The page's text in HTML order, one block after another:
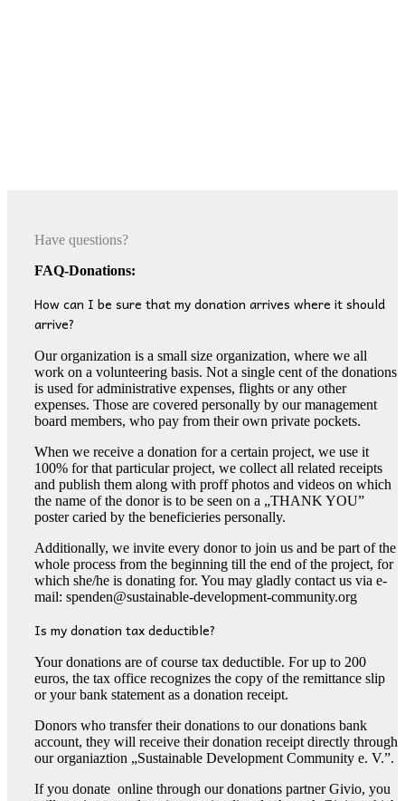
Have questions?
FAQ-Donations:
How can I be sure that my donation arrives where it should
arrive?
Our organization is a small size organization, where we all
work on a volunteering basis. Not a single cent of the donations
is used for administrative expenses, flights or any other
expenses. Those are covered personally by our management
board members, who pay from their own private pockets.
When we receive a donation for a certain project, we use it
100% for that particular project, we collect all related receipts
and publish them along with proff photos and videos on which
the name of the donor is to be seen on a „THANK YOU”
poster caried by the beneficieries personally.
Additionally, we invite every donor to join us and be part of the
whole process from the beginning till the end of the project, for
which she/he is donating for. You may gladly contact us via e-
mail: spenden@sustainable-development-community.org
Is my donation tax deductible?
Your donations are of course tax deductible. For up to 200
euros, the tax office recognizes the copy of the remittance slip
or your bank statement as a donation receipt.
Donors who transfer their donations to our donations bank
account, they will receive their donation receipt directly through
our organiaztion „Sustainable Development Community e. V.”.
If you donate online through our donations partner Givio, you